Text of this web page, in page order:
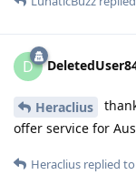
D
Heraclius
offer service for
Heraclius replied